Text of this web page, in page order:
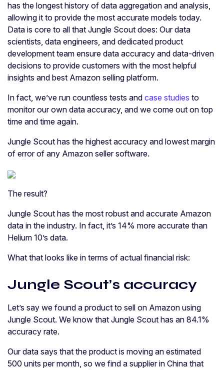
has the longest history of data aggregation and analysis,
allowing it to provide the most accurate models today.
Data is core to all that Jungle Scout does: Our data
scientists, data engineers, and dedicated product
development team ensure data accuracy and data-driven
decisions to provide customers with the most helpful
insights and best Amazon selling platform.
In fact, we’ve run countless tests and case studies to
monitor our own data accuracy, and we come out on top
time and time again.
Jungle Scout has the highest accuracy and lowest margin
of error of any Amazon seller software.
The result?
Jungle Scout has the most robust and accurate Amazon
data in the industry. In fact, it’s 14% more accurate than
Helium 10’s data.
What that looks like in terms of actual financial risk:
Jungle Scout’s accuracy
Let’s say we found a product to sell on Amazon using
Jungle Scout. We know that Jungle Scout has an 84.1%
accuracy rate.
Our data says that the product is moving an estimated
500 units per month, so we find a supplier in China that